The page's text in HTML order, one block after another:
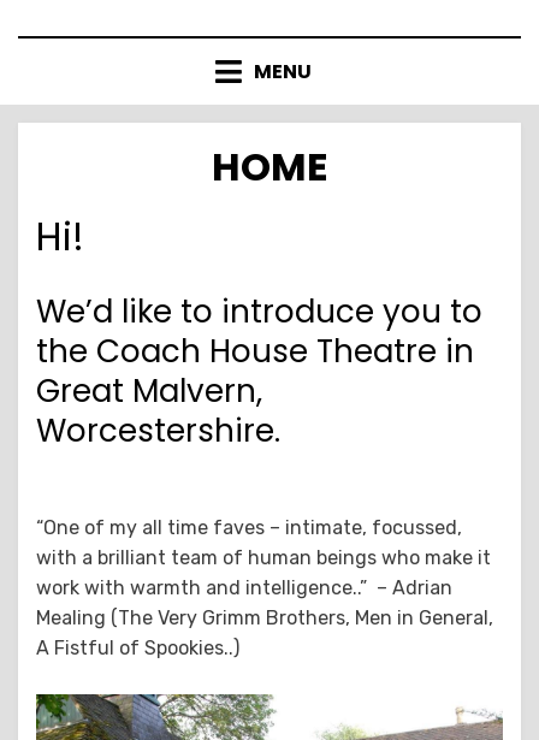
MENU
HOME
Hi!
We’d like to introduce you to
the Coach House Theatre in
Great Malvern,
Worcestershire.
“One of my all time faves – intimate, focussed,
with a brilliant team of human beings who make it
work with warmth and intelligence..” – Adrian
Mealing (The Very Grimm Brothers, Men in General,
A Fistful of Spookies..)